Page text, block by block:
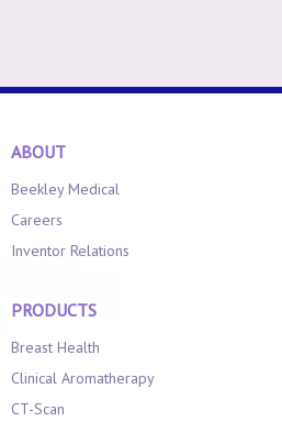
ABOUT
Beekley Medical
Careers
Inventor Relations
PRODUCTS
Breast Health
Clinical Aromatherapy
CT-Scan